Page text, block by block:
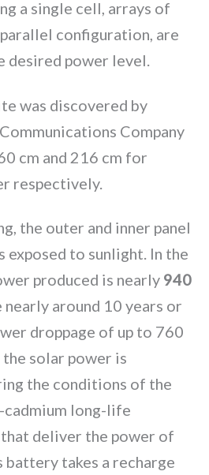
a single cell, arrays of
configuration, are
desired power level.
was discovered by
Company
cm and 216 cm for
respectively.
the outer and inner panel
exposed to sunlight. In the
produced is nearly 940
around 10 years or
droppage of up to 760
solar power is
the conditions of the
long-life
deliver the power of
battery takes a recharge